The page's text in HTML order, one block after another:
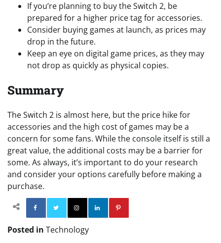
If you’re planning to buy the Switch 2, be
prepared for a higher price tag for accessories.
Consider buying games at launch, as prices may
drop in the future.
Keep an eye on digital game prices, as they may
not drop as quickly as physical copies.
Summary
The Switch 2 is almost here, but the price hike for
accessories and the high cost of games may be a
concern for some fans. While the console itself is still a
great value, the additional costs may be a barrier for
some. As always, it’s important to do your research
and consider your options carefully before making a
purchase.
Facebook TwitterInstagram
Posted in Technology